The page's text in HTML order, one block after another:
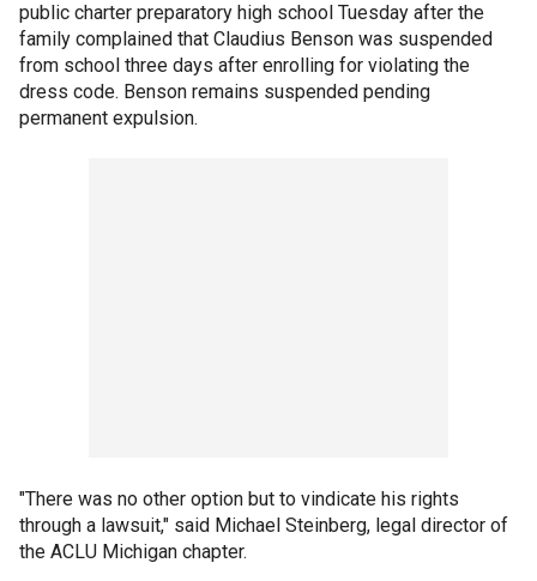
public charter preparatory high school Tuesday after the
family complained that Claudius Benson was suspended
from school three days after enrolling for violating the
dress code. Benson remains suspended pending
permanent expulsion.
"There was no other option but to vindicate his rights
through a lawsuit," said Michael Steinberg, legal director of
the ACLU Michigan chapter.